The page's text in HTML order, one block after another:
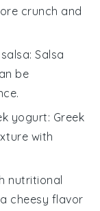
crunch and
salsa: Salsa
be
yogurt: Greek
with
nutritional
cheesy flavor